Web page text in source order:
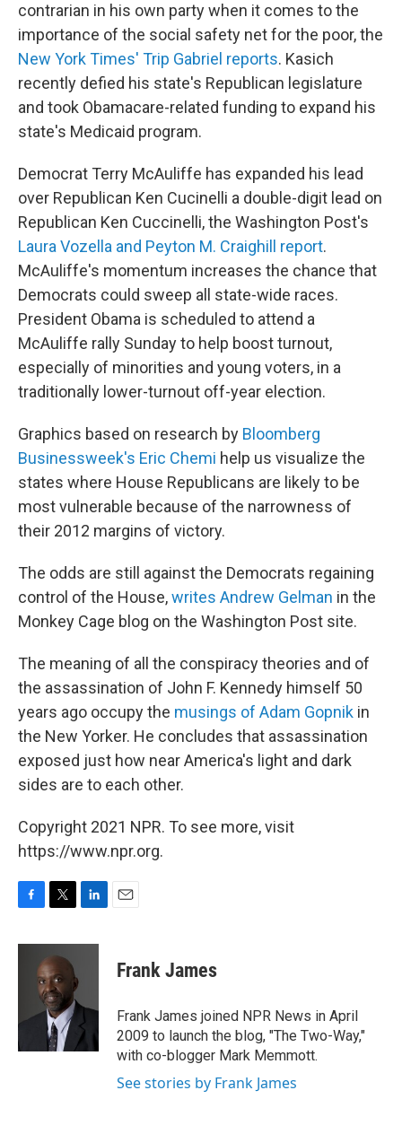
contrarian in his own party when it comes to the
importance of the social safety net for the poor, the
New York Times' Trip Gabriel reports. Kasich
recently defied his state's Republican legislature
and took Obamacare-related funding to expand his
state's Medicaid program.
Democrat Terry McAuliffe has expanded his lead
over Republican Ken Cucinelli a double-digit lead on
Republican Ken Cuccinelli, the Washington Post's
Laura Vozella and Peyton M. Craighill report.
McAuliffe's momentum increases the chance that
Democrats could sweep all state-wide races.
President Obama is scheduled to attend a
McAuliffe rally Sunday to help boost turnout,
especially of minorities and young voters, in a
traditionally lower-turnout off-year election.
Graphics based on research by Bloomberg
Businessweek's Eric Chemi help us visualize the
states where House Republicans are likely to be
most vulnerable because of the narrowness of
their 2012 margins of victory.
The odds are still against the Democrats regaining
control of the House,writes Andrew Gelman in the
Monkey Cage blog on the Washington Post site.
The meaning of all the conspiracy theories and of
the assassination of John F. Kennedy himself 50
years ago occupy the musings of Adam Gopnik in
the New Yorker. He concludes that assassination
exposed just how near America's light and dark
sides are to each other.
Copyright 2021 NPR. To see more, visit
https://www.npr.org.
c
k
i
t
t
e
r
n
I
n
Frank James
Frank James joined NPR News in April
2009 to launch the blog, "The Two-Way,"
with co-blogger Mark Memmott.
See stories by Frank James